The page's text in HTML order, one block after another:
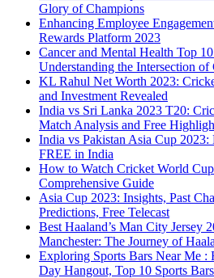
Glory of Champions
Enhancing Employee
Rewards Platform 2023
Cancer and Mental Health Top
Understanding the Intersection
KL Rahul Net Worth 2023:
and Investment Revealed
India vs Sri Lanka 2023 T20:
Match Analysis and Free
India vs Pakistan Asia Cup
FREE in India
How to Watch Cricket World
Comprehensive Guide
Asia Cup 2023: Insights, Past
Predictions, Free Telecast
Best Haaland’s Man City Jersey
Manchester: The Journey of
Exploring Sports Bars Near Me :
Day Hangout, Top 10 Sports